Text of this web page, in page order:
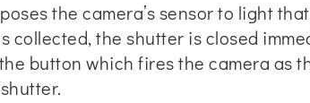
the camera’s sensor to light
collected, the shutter is closed
button which fires the camera as